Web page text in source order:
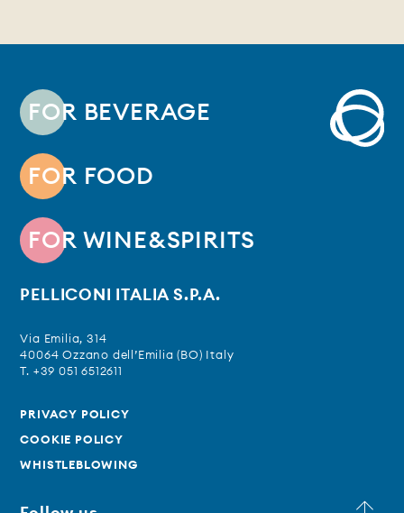
FOR BEVERAGE
FOR FOOD
FOR WINE&SPIRITS
PELLICONI ITALIA S.P.A.
Via Emilia, 314
40064 Ozzano dell’Emilia (BO) Italy
T. +39 051 6512611
PRIVACY POLICY
COOKIE POLICY
WHISTLEBLOWING